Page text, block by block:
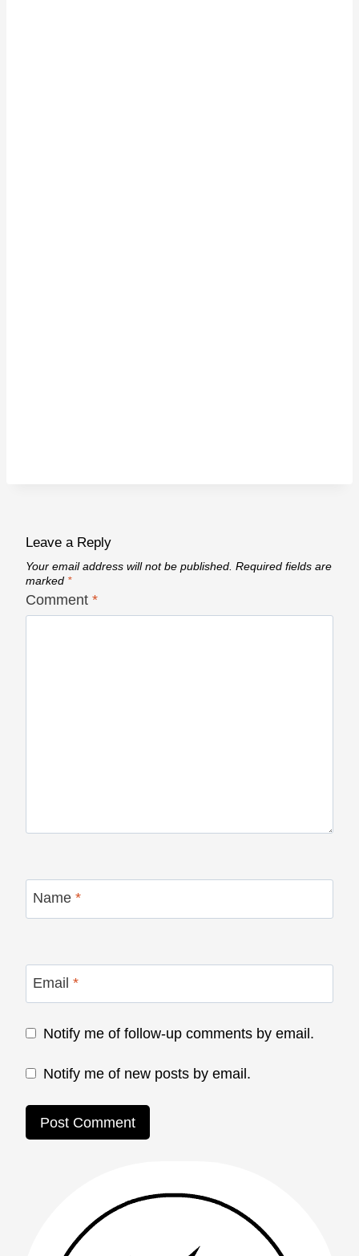
Leave a Reply
Your email address will not be published. Required fields are
marked *
Comment *
Name *
Email *
Notify me of follow-up comments by email.
Notify me of new posts by email.